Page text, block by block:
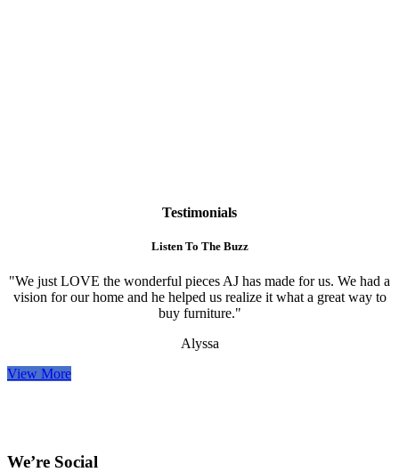
Testimonials
Listen To The Buzz
"We just LOVE the wonderful pieces AJ has made for us. We had a
vision for our home and he helped us realize it what a great way to
buy furniture."
Alyssa
View More
We’re Social